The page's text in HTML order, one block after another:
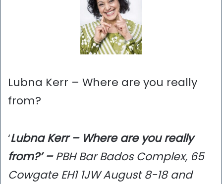
Lubna Kerr – Where are you really
from?
‘Lubna Kerr – Where are you really
from?’ –PBH Bar Bados Complex, 65
Cowgate EH1 1JW August 8-18 and